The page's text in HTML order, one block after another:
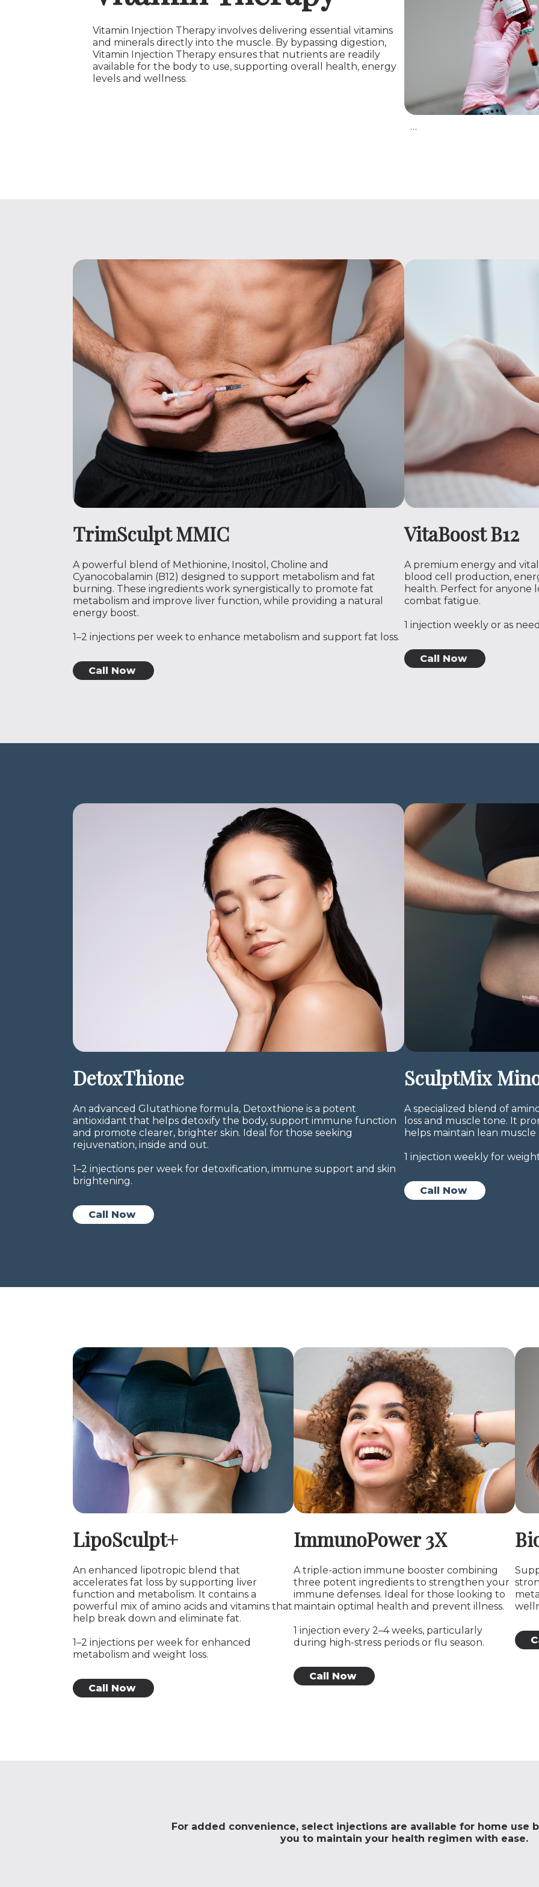
Vitamin Injection Therapy involves delivering essential vitamins
and minerals directly into the muscle. By bypassing digestion,
Vitamin Injection Therapy ensures that nutrients are readily
available for the body to use, supporting overall health, energy
levels and wellness.
…
TrimSculpt MMIC
A powerful blend of Methionine, Inositol, Choline and
Cyanocobalamin (B12) designed to support metabolism and fat
burning. These ingredients work synergistically to promote fat
metabolism and improve liver function, while providing a natural
energy boost.
1–2 injections per week to enhance metabolism and support fat loss.
Call Now
VitaBoost B12
A premium energy and
blood cell production,
health. Perfect for anyone
combat fatigue.
1 injection weekly or as
Call Now
DetoxThione
An advanced Glutathione formula, Detoxthione is a potent
antioxidant that helps detoxify the body, support immune function
and promote clearer, brighter skin. Ideal for those seeking
rejuvenation, inside and out.
1–2 injections per week for detoxification, immune support and skin
brightening.
Call Now
SculptMix
A specialized blend of
loss and muscle tone. It
helps maintain lean muscle
1 injection weekly for
Call Now
LipoSculpt+
An enhanced lipotropic blend that
accelerates fat loss by supporting liver
function and metabolism. It contains a
powerful mix of amino acids and vitamins that
help break down and eliminate fat.
1–2 injections per week for enhanced
metabolism and weight loss.
Call Now
ImmunoPower 3X
A triple-action immune booster combining
three potent ingredients to strengthen your
immune defenses. Ideal for those looking to
maintain optimal health and prevent illness.
1 injection every 2–4 weeks, particularly
during high-stress periods or flu season.
Call Now
For added convenience, select injections are available for home use
you to maintain your health regimen with ease.